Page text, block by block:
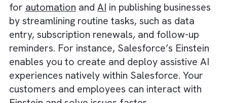
Salesforce CRM offers a myriad of
functionalities and features for better
planning. As a result, you get clear visibility
sales stages, perform accurate forecasting,
and measure key performance metrics for
improved decision-making. Ultimately, media